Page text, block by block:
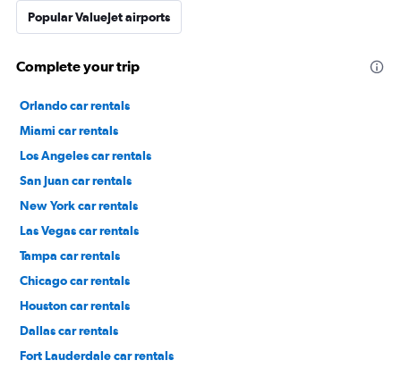
Popular ValueJet airports
Complete your trip
Orlando car rentals
Miami car rentals
Los Angeles car rentals
San Juan car rentals
New York car rentals
Las Vegas car rentals
Tampa car rentals
Chicago car rentals
Houston car rentals
Dallas car rentals
Fort Lauderdale car rentals